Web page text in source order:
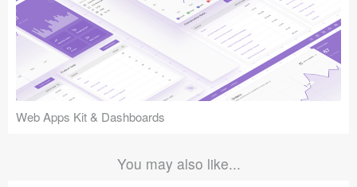
Web Apps Kit & Dashboards
You may also like...